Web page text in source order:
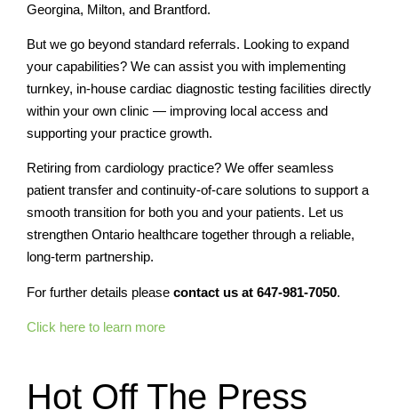
Georgina, Milton, and Brantford.
But we go beyond standard referrals. Looking to expand
your capabilities? We can assist you with implementing
turnkey, in-house cardiac diagnostic testing facilities directly
within your own clinic — improving local access and
supporting your practice growth.
Retiring from cardiology practice? We offer seamless
patient transfer and continuity-of-care solutions to support a
smooth transition for both you and your patients. Let us
strengthen Ontario healthcare together through a reliable,
long-term partnership.
For further details please contact us at 647-981-7050.
Click here to learn more
Hot Off The Press